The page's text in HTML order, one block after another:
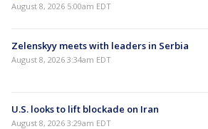
August 8, 2026 5:00am EDT
Zelenskyy meets with leaders in Serbia
August 8, 2026 3:34am EDT
U.S. looks to lift blockade on Iran
August 8, 2026 3:29am EDT